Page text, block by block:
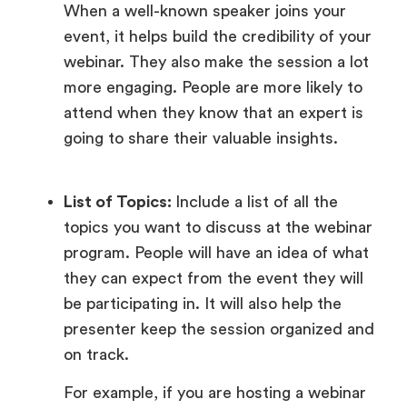
When a well-known speaker joins your
event, it helps build the credibility of your
webinar. They also make the session a lot
more engaging. People are more likely to
attend when they know that an expert is
going to share their valuable insights.
List of Topics:
Include a list of all the
topics you want to discuss at the webinar
program. People will have an idea of what
they can expect from the event they will
be participating in. It will also help the
presenter keep the session organized and
on track.
For example, if you are hosting a webinar